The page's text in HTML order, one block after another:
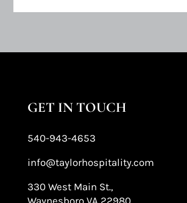
GET IN TOUCH
540-943-4653
info@taylorhospitality.com
330 West Main St.,